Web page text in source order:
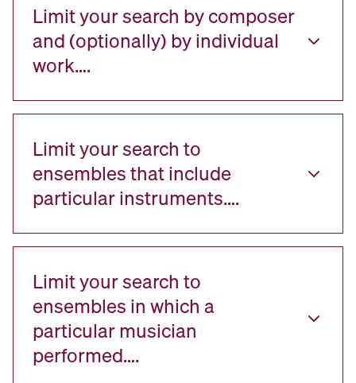
Limit your search by composer
and (optionally) by individual
work….
Limit your search to
ensembles that include
particular instruments….
Limit your search to
ensembles in which a
particular musician
performed….